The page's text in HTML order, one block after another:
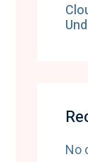
No